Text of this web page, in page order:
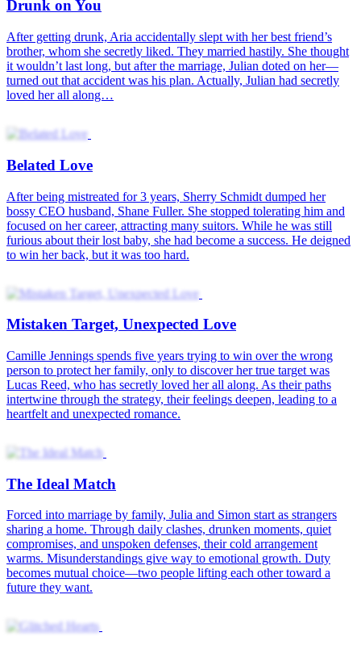
Drunk on You
After getting drunk, Aria accidentally slept with her best friend’s
brother, whom she secretly liked. They married hastily. She thought
it wouldn’t last long, but after the marriage, Julian doted on her—
turned out that accident was his plan. Actually, Julian had secretly
loved her all along…
Belated Love
After being mistreated for 3 years, Sherry Schmidt dumped her
bossy CEO husband, Shane Fuller. She stopped tolerating him and
focused on her career, attracting many suitors. While he was still
furious about their lost baby, she had become a success. He deigned
to win her back, but it was too hard.
Mistaken Target, Unexpected Love
Camille Jennings spends five years trying to win over the wrong
person to protect her family, only to discover her true target was
Lucas Reed, who has secretly loved her all along. As their paths
intertwine through the strategy, their feelings deepen, leading to a
heartfelt and unexpected romance.
The Ideal Match
Forced into marriage by family, Julia and Simon start as strangers
sharing a home. Through daily clashes, drunken moments, quiet
compromises, and unspoken defenses, their cold arrangement
warms. Misunderstandings give way to emotional growth. Duty
becomes mutual choice—two people lifting each other toward a
future they want.